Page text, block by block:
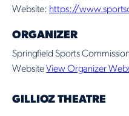
Website: https://
ORGANIZER
Springfield Sports
WebsiteView Organizer
GILLIOZ THEATRE